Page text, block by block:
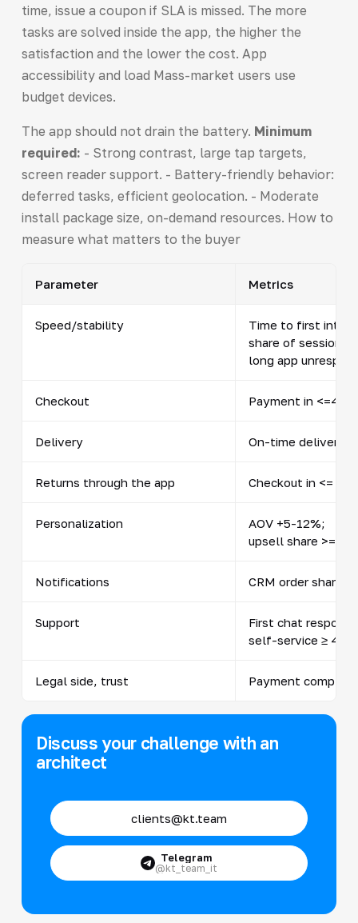
time, issue a coupon if SLA is missed. The more
tasks are solved inside the app, the higher the
satisfaction and the lower the cost. App
accessibility and load Mass-market users use
budget devices.
The app should not drain the battery. Minimum
required: - Strong contrast, large tap targets,
screen reader support. - Battery-friendly behavior:
deferred tasks, efficient geolocation. - Moderate
install package size, on-demand resources. How to
measure what matters to the buyer
Parameter Metrics
Speed/stability
Time to first
share of sessions
long app
Checkout Payment in <=45
Delivery On-time delivery ≥
Returns through the app Checkout in <= 2
Personalization
AOV +5-12%;
upsell share >=
Notifications CRM order share
Support
First chat
self-service ≥ 40%
Legal side, trust Payment
Discuss your challenge with an
architect
clients@kt.team
Telegram
@kt_team_it